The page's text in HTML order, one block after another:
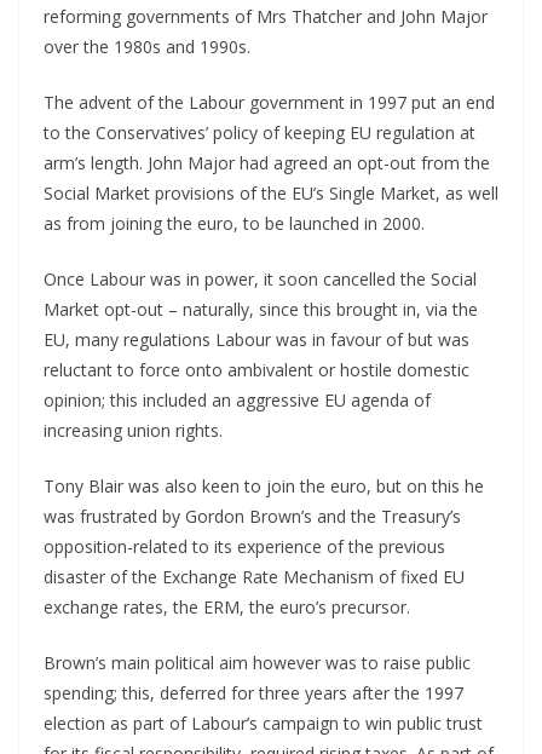
reforming governments of Mrs Thatcher and John Major
over the 1980s and 1990s.
The advent of the Labour government in 1997 put an end
to the Conservatives’ policy of keeping EU regulation at
arm’s length. John Major had agreed an opt-out from the
Social Market provisions of the EU’s Single Market, as well
as from joining the euro, to be launched in 2000.
Once Labour was in power, it soon cancelled the Social
Market opt-out – naturally, since this brought in, via the
EU, many regulations Labour was in favour of but was
reluctant to force onto ambivalent or hostile domestic
opinion; this included an aggressive EU agenda of
increasing union rights.
Tony Blair was also keen to join the euro, but on this he
was frustrated by Gordon Brown’s and the Treasury’s
opposition-related to its experience of the previous
disaster of the Exchange Rate Mechanism of fixed EU
exchange rates, the ERM, the euro’s precursor.
Brown’s main political aim however was to raise public
spending; this, deferred for three years after the 1997
election as part of Labour’s campaign to win public trust